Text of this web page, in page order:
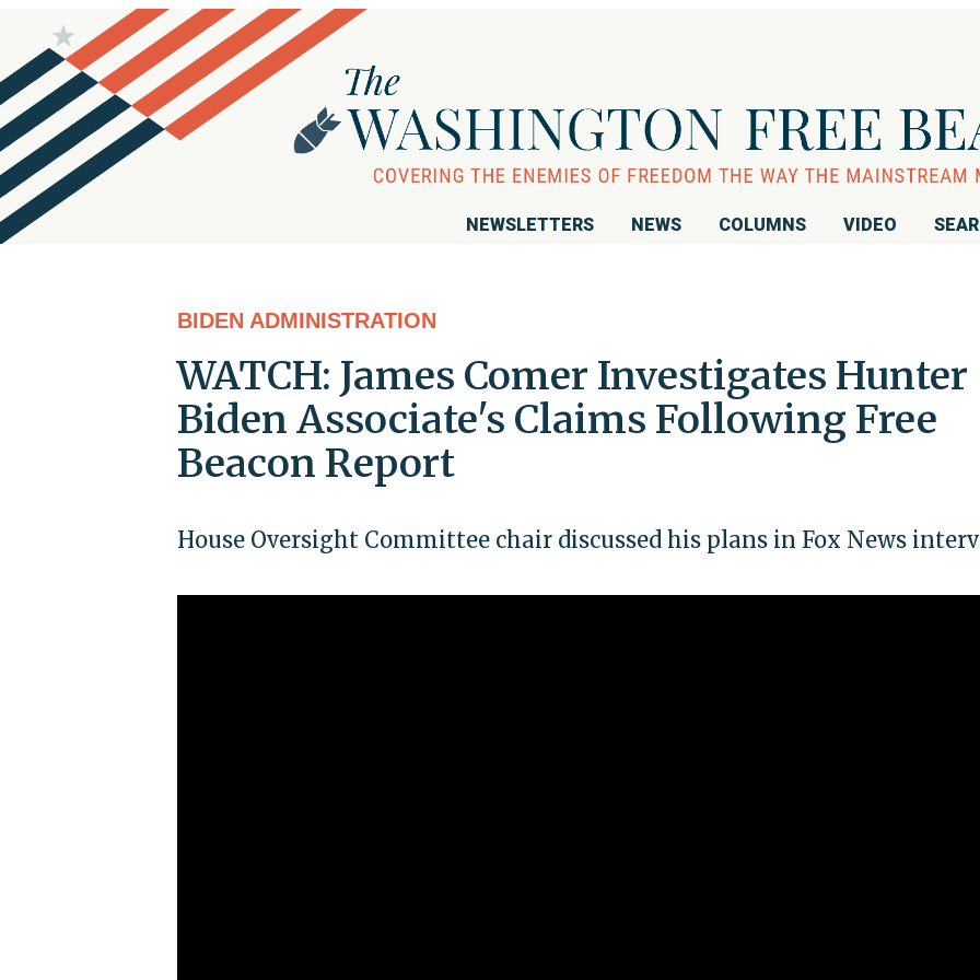
NEWSLETTERS NEWS COLUMNS VIDEO
BIDEN ADMINISTRATION
WATCH: James Comer Investigates Hunter
Biden Associate's Claims Following Free
Beacon Report
House Oversight Committee chair discussed his plans in Fox News